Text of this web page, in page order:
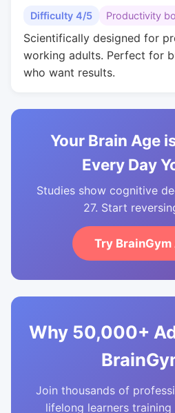
Difficulty 4/5 Productivity
Scientifically designed for
working adults. Perfect for
who want results.
Your Brain Age
Every Day
Studies show cognitive
27. Start
Try BrainGym
Why 50,000+
Join thousands of
lifelong learners